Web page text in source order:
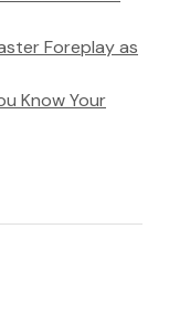
Foreplay as
Know Your